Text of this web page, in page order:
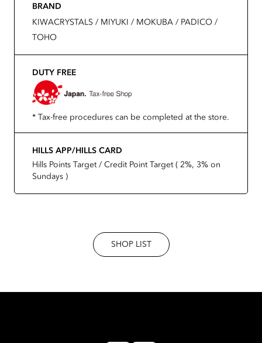
BRAND
KIWACRYSTALS / MIYUKI / MOKUBA / PADICO /
TOHO
DUTY FREE
* Tax-free procedures can be completed at the store.
HILLS APP/HILLS CARD
Hills Points Target / Credit Point Target ( 2%, 3% on
Sundays )
SHOP LIST